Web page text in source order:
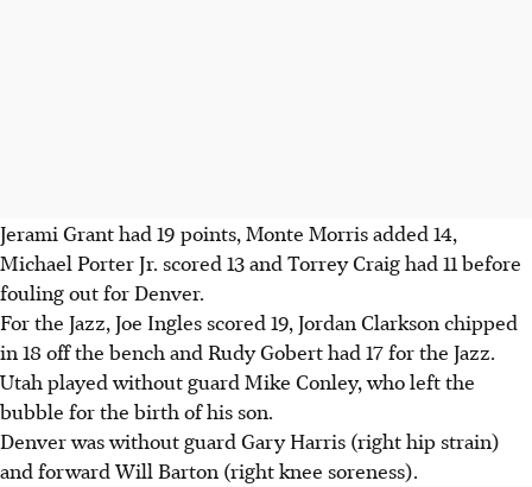
Jerami Grant had 19 points, Monte Morris added 14,
Michael Porter Jr. scored 13 and Torrey Craig had 11 before
fouling out for Denver.
For the Jazz, Joe Ingles scored 19, Jordan Clarkson chipped
in 18 off the bench and Rudy Gobert had 17 for the Jazz.
Utah played without guard Mike Conley, who left the
bubble for the birth of his son.
Denver was without guard Gary Harris (right hip strain)
and forward Will Barton (right knee soreness).